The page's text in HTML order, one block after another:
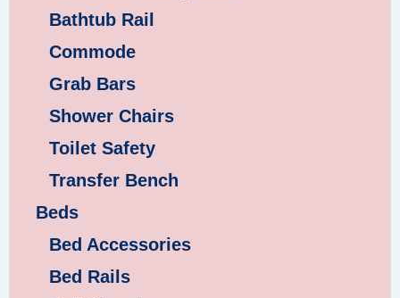
Bathtub Rail
Commode
Grab Bars
Shower Chairs
Toilet Safety
Transfer Bench
Beds
Bed Accessories
Bed Rails